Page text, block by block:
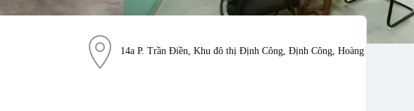
14a P. Trần Điền, Khu đô thị Định Công, Định Công, Hoàng